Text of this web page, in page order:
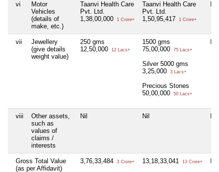
vi
Motor
Vehicles
(details of
make, etc.)
Taanvi Health Care
Pvt. Ltd.
1,38,00,000
1 Crore+
Taanvi Health Care
Pvt. Ltd.
1,50,95,417
1 Crore+
vii
Jewellery
(give details
weight value)
250 gms
12,50,000
12 Lacs+
1500 gms
75,00,000
75 Lacs+
Silver 5000 gms
3,25,000
3 Lacs+
Precious Stones
50,00,000
50 Lacs+
viii
Other assets,
such as
values of
claims /
interests
Nil Nil
Gross Total Value
(as per Affidavit)
3,76,33,484 3 Crore+ 13,18,33,041 13 Crore+